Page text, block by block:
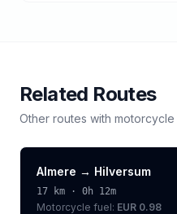
Related Routes
Other routes with motorcycle
Almere → Hilversum
17 km · 0h 12m
Motorcycle fuel: EUR 0.98